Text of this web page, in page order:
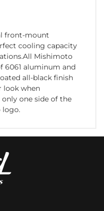
front-mount
cooling capacity
Mishimoto
6061 aluminum and
all-black finish
look when
one side of the
logo.